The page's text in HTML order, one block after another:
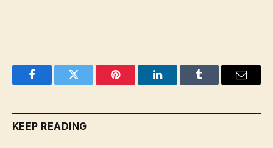
FacebookTwitter Pinterest LinkedInTumblr Email
KEEP READING